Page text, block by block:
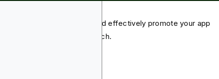
we’ll share how you should effectively promote your app
during, and after the launch.